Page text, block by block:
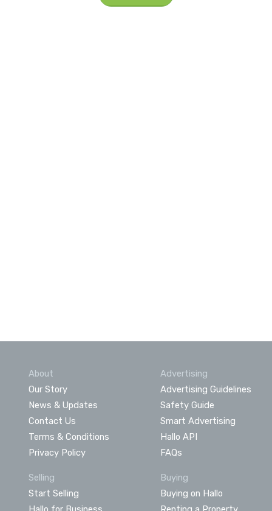
About
Our Story
News & Updates
Contact Us
Terms & Conditions
Privacy Policy
Advertising
Advertising Guidelines
Safety Guide
Smart Advertising
Hallo API
FAQs
Selling
Start Selling
Buying
Buying on Hallo